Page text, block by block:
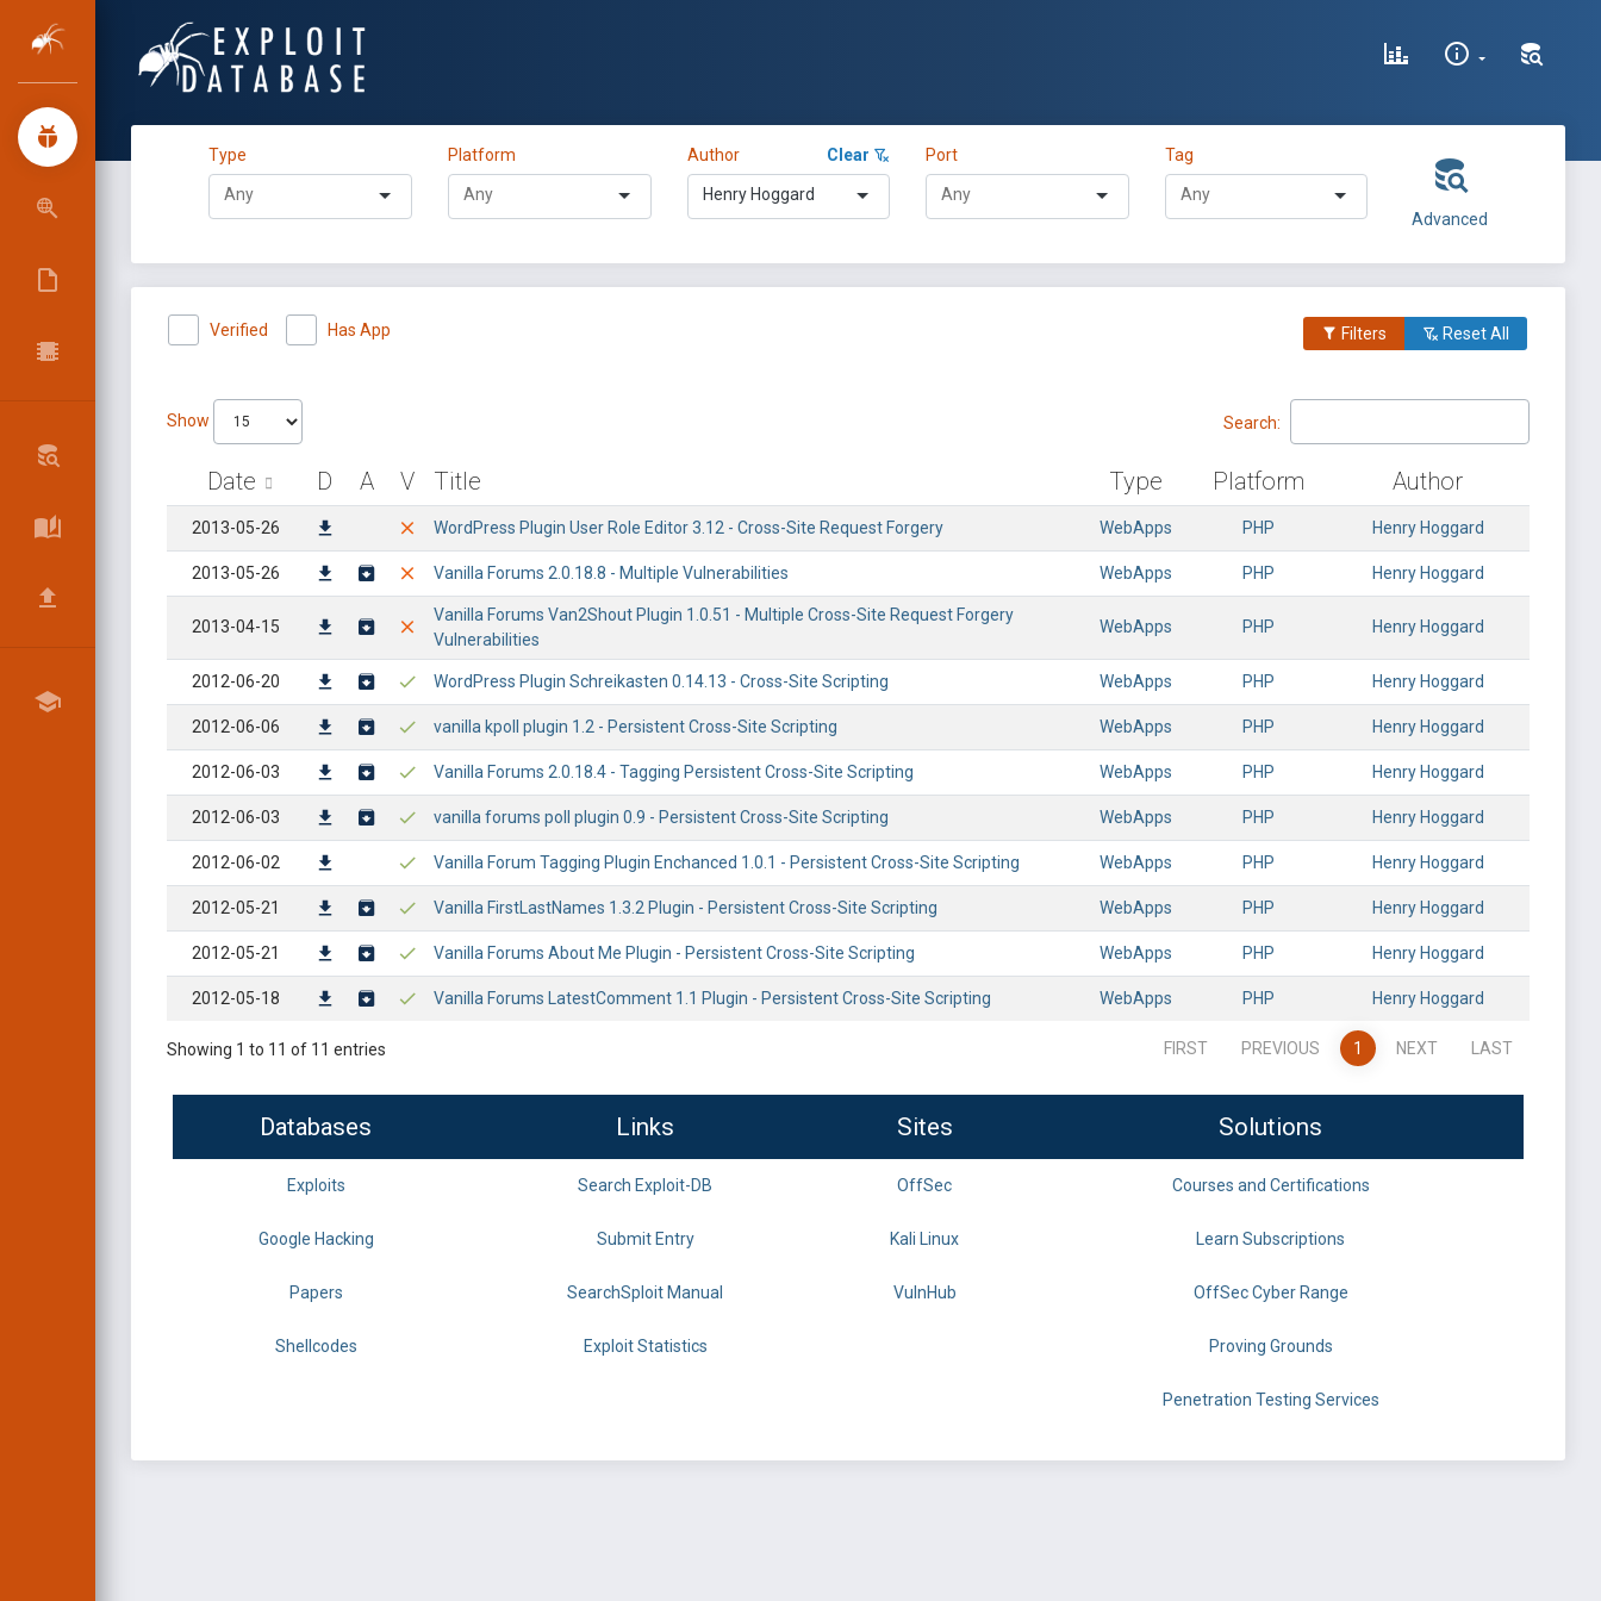
Type Platform Author Clear
Henry Hoggard
Port Tag
Advanced
Verified Has App Filters Reset All
Show Search:
Date D A V Title Type Platform Author
2013-05-26 WordPress Plugin User Role Editor 3.12 - Cross-Site Request Forgery WebApps PHP Henry Hoggard
2013-05-26 Vanilla Forums 2.0.18.8 - Multiple Vulnerabilities WebApps PHP Henry Hoggard
2013-04-15
Vanilla Forums Van2Shout Plugin 1.0.51 - Multiple Cross-Site Request Forgery
Vulnerabilities
WebApps PHP Henry Hoggard
2012-06-20 WordPress Plugin Schreikasten 0.14.13 - Cross-Site Scripting WebApps PHP Henry Hoggard
2012-06-06 vanilla kpoll plugin 1.2 - Persistent Cross-Site Scripting WebApps PHP Henry Hoggard
2012-06-03 Vanilla Forums 2.0.18.4 - Tagging Persistent Cross-Site Scripting WebApps PHP Henry Hoggard
2012-06-03 vanilla forums poll plugin 0.9 - Persistent Cross-Site Scripting WebApps PHP Henry Hoggard
2012-06-02 Vanilla Forum Tagging Plugin Enchanced 1.0.1 - Persistent Cross-Site Scripting WebApps PHP Henry Hoggard
2012-05-21 Vanilla FirstLastNames 1.3.2 Plugin - Persistent Cross-Site Scripting WebApps PHP Henry Hoggard
2012-05-21 Vanilla Forums About Me Plugin - Persistent Cross-Site Scripting WebApps PHP Henry Hoggard
2012-05-18 Vanilla Forums LatestComment 1.1 Plugin - Persistent Cross-Site Scripting WebApps PHP Henry Hoggard
Showing 1 to 11 of 11 entries FIRST PREVIOUS 1 NEXT LAST
Databases Links Sites Solutions
Exploits Search Exploit-DB OffSec Courses and Certifications
Google Hacking Submit Entry Kali Linux Learn Subscriptions
Papers SearchSploit Manual VulnHub OffSec Cyber Range
Shellcodes Exploit Statistics Proving Grounds
Penetration Testing Services